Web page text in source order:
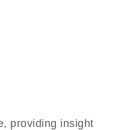
providing insight